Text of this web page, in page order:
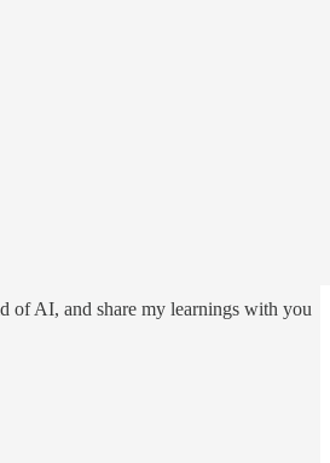
of AI, and share my learnings with you